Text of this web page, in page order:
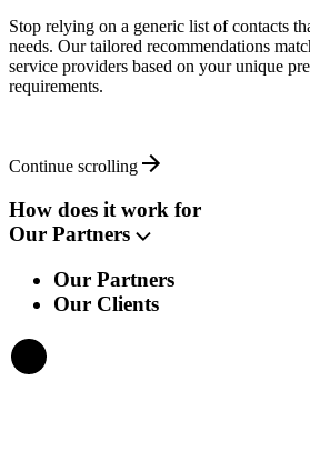
Stop relying on a generic list of contacts
needs. Our tailored recommendations
service providers based on your unique
requirements.
Continue scrolling
How does it work for
Our Partners
Our Partners
Our Clients